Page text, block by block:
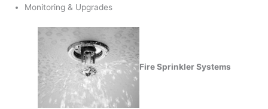
Monitoring & Upgrades
Fire Sprinkler Systems